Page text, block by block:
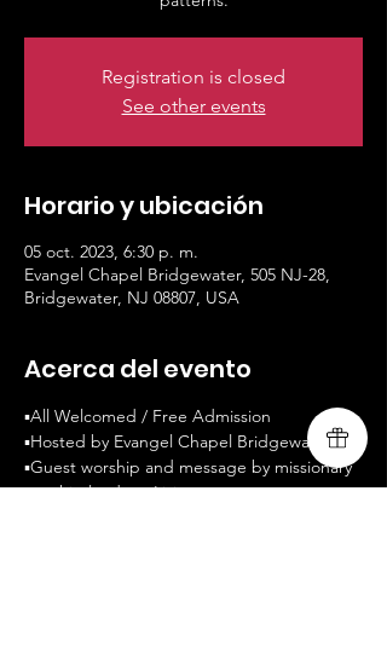
Registration is closed
See other events
Horario y ubicación
05 oct. 2023, 6:30 p. m.
Evangel Chapel Bridgewater, 505 NJ-28,
Bridgewater, NJ 08807, USA
Acerca del evento
▪️All Welcomed / Free Admission
▪️Hosted by Evangel Chapel Bridgewater
▪️Guest worship and message by missionary
worship leaders, Livingsong